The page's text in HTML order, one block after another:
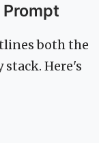
both the
Here's